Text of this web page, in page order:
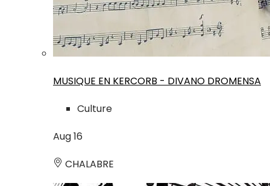
MUSIQUE EN KERCORB - DIVANO DROMENSA
Culture
Aug16
CHALABRE